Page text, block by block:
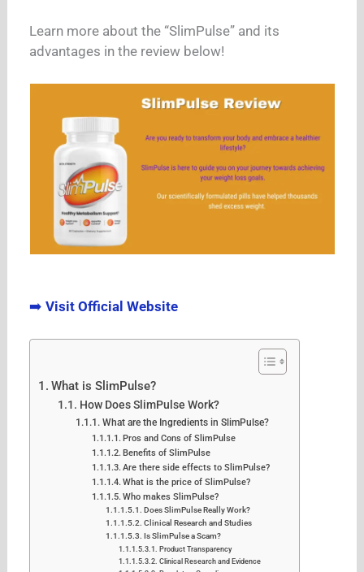
Learn more about the “SlimPulse” and its
advantages in the review below!
➡️ Visit Official Website
What is SlimPulse?
How Does SlimPulse Work?
What are the Ingredients in SlimPulse?
Pros and Cons of SlimPulse
Benefits of SlimPulse
Are there side effects to SlimPulse?
What is the price of SlimPulse?
Who makes SlimPulse?
Does SlimPulse Really Work?
Clinical Research and Studies
Is SlimPulse a Scam?
Product Transparency
Clinical Research and Evidence